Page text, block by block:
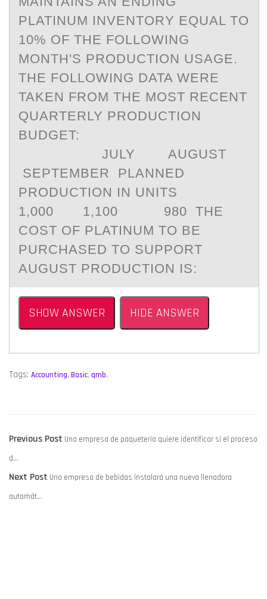
PLATINUM INVENTORY EQUAL TO
10% OF THE FOLLOWING
MONTH'S PRODUCTION USAGE.
THE FOLLOWING DATA WERE
TAKEN FROM THE MOST RECENT
QUARTERLY PRODUCTION
BUDGET:
JULY AUGUST
SEPTEMBER PLANNED
PRODUCTION IN UNITS
1,000 1,100 980 THE
COST OF PLATINUM TO BE
PURCHASED TO SUPPORT
AUGUST PRODUCTION IS:
SHOW ANSWER HIDE ANSWER
Tags: Accounting, Basic, qmb,
POST
NAVIGATION
Previous Post Previous
Una empresa de paquetería quiere identificar si el proceso
d…
Next Post Next
Una empresa de bebidas instalará una nueva llenadora
automát…